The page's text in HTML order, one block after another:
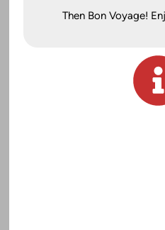
Then Bon Voyage!